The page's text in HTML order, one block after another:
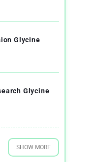
Glycine
Glycine
SHOW MORE